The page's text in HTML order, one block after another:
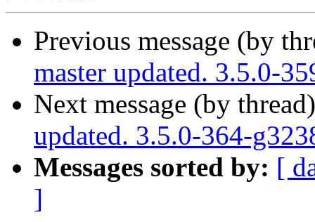
Previous message (by
master updated. 3.5.0-
Next message (by
updated. 3.5.0-364-
Messages sorted by: [
]